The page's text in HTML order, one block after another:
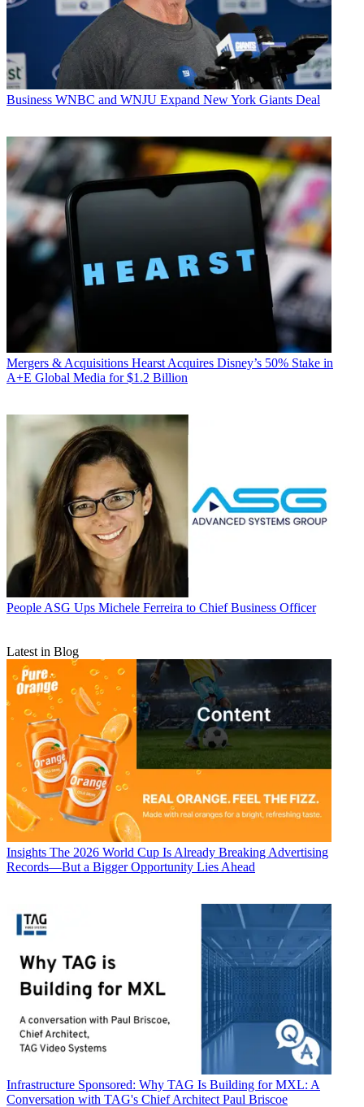
Business WNBC and WNJU Expand New York Giants Deal
Mergers & Acquisitions Hearst Acquires Disney’s 50% Stake in
A+E Global Media for $1.2 Billion
People ASG Ups Michele Ferreira to Chief Business Officer
Latest in Blog
Insights The 2026 World Cup Is Already Breaking Advertising
Records—But a Bigger Opportunity Lies Ahead
Infrastructure Sponsored: Why TAG Is Building for MXL: A
Conversation with TAG's Chief Architect Paul Briscoe